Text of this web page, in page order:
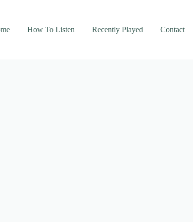
How To Listen Recently Played Contact